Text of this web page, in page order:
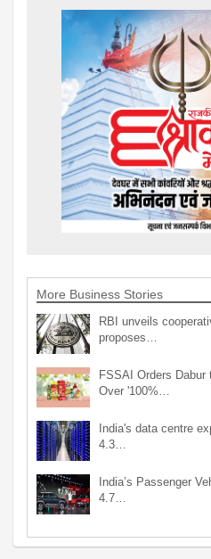
More Business Stories
RBI unveils
proposes…
FSSAI Orders
Over '100%…
India's data centre
4.3…
India’s Passenger
4.7…